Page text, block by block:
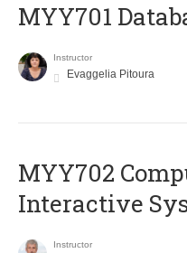
MYY701
Instructor
Evaggelia Pitoura
MYY702
Interactive
Instructor